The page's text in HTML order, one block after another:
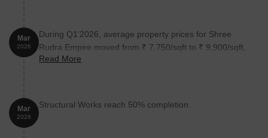
Mar
2026
During Q1'2026, average property prices for Shree
Rudra Empire moved from ₹ 7,750/sqft to ₹ 9,900/sqft,
reflecting a 27.74% rise.
Read More
Mar
2026
Structural Works reach 50% completion.